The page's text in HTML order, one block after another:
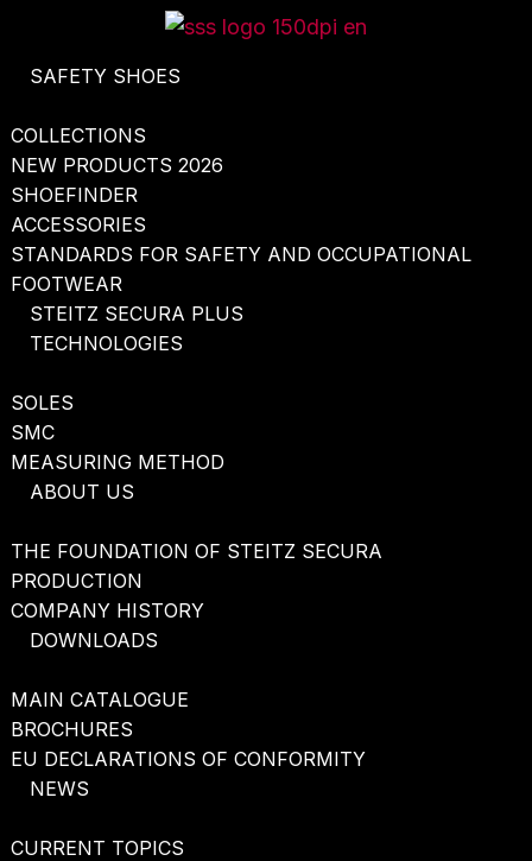
content
SAFETY SHOES
COLLECTIONS
NEW PRODUCTS 2026
SHOEFINDER
ACCESSORIES
STANDARDS FOR SAFETY AND OCCUPATIONAL
FOOTWEAR
STEITZ SECURA PLUS
TECHNOLOGIES
SOLES
SMC
MEASURING METHOD
ABOUT US
THE FOUNDATION OF STEITZ SECURA
PRODUCTION
COMPANY HISTORY
DOWNLOADS
MAIN CATALOGUE
BROCHURES
EU DECLARATIONS OF CONFORMITY
NEWS
CURRENT TOPICS